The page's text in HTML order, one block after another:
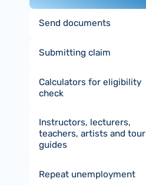
Send documents
Submitting claim
Calculators for eligibility
check
Instructors, lecturers,
teachers, artists and tour
guides
Repeat unemployment